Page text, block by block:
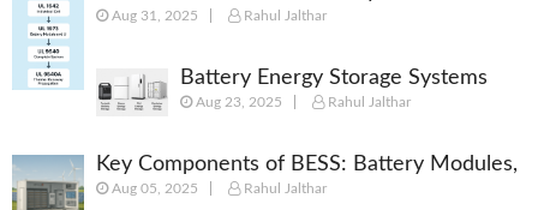
Comprehensive Guide from Cell to System
Aug 31, 2025 Rahul Jalthar
Battery Energy Storage Systems
(BESS): Powering the Future of
Aug 23, 2025 Rahul Jalthar
Key Components of BESS: Battery Modules,
BMS, PCS, EMS, SCADA & More
Aug 05, 2025 Rahul Jalthar